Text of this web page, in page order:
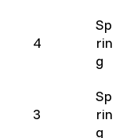
4
Sp
rin
g
3
Sp
rin
g